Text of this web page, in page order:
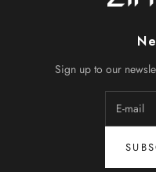
Sign up to our